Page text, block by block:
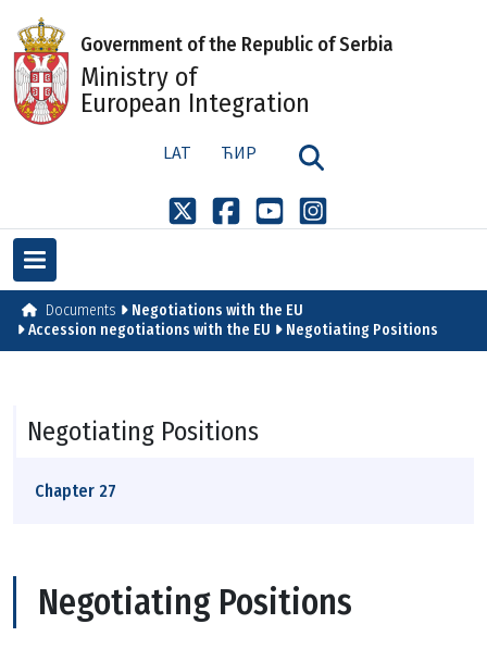
Government of the Republic of Serbia
Ministry of
European Integration
LAT ЋИР
Documents
Negotiations with the EU
Accession negotiations with the EU
Negotiating Positions
Negotiating Positions
Chapter 27
Negotiating Positions